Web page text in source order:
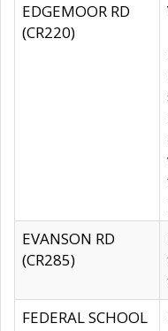
EDGEMOOR RD
(CR220)
EVANSON RD
(CR285)
FEDERAL SCHOOL